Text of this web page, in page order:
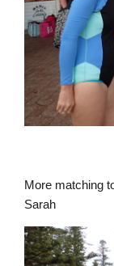
More matching
Sarah